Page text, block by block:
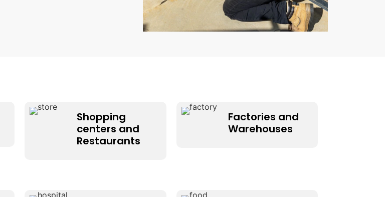
Shopping
centers and
Restaurants
Factories and
Warehouses